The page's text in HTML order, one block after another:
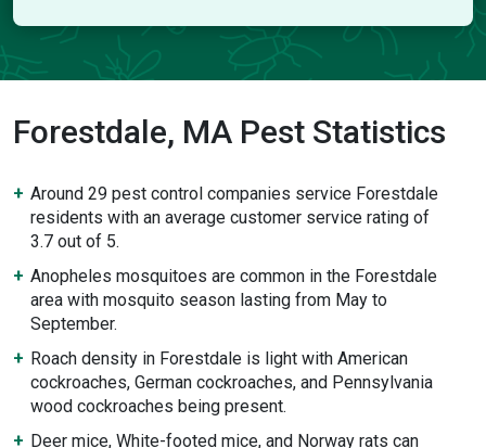
Forestdale, MA Pest Statistics
Around 29 pest control companies service Forestdale
residents with an average customer service rating of
3.7 out of 5.
Anopheles mosquitoes are common in the Forestdale
area with mosquito season lasting from May to
September.
Roach density in Forestdale is light with American
cockroaches, German cockroaches, and Pennsylvania
wood cockroaches being present.
Deer mice, White-footed mice, and Norway rats can